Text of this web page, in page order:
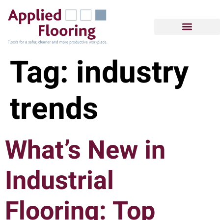
Tag: industry
trends
What’s New in
Industrial
Flooring: Top